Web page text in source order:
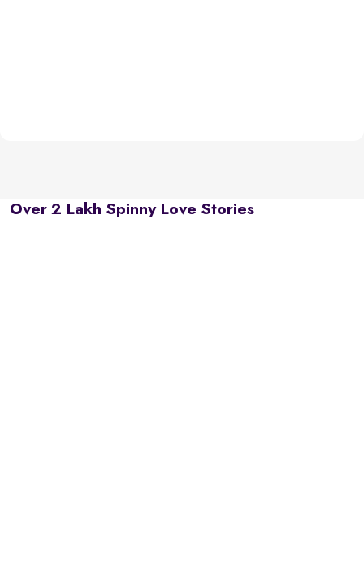
Over 2 Lakh Spinny Love Stories